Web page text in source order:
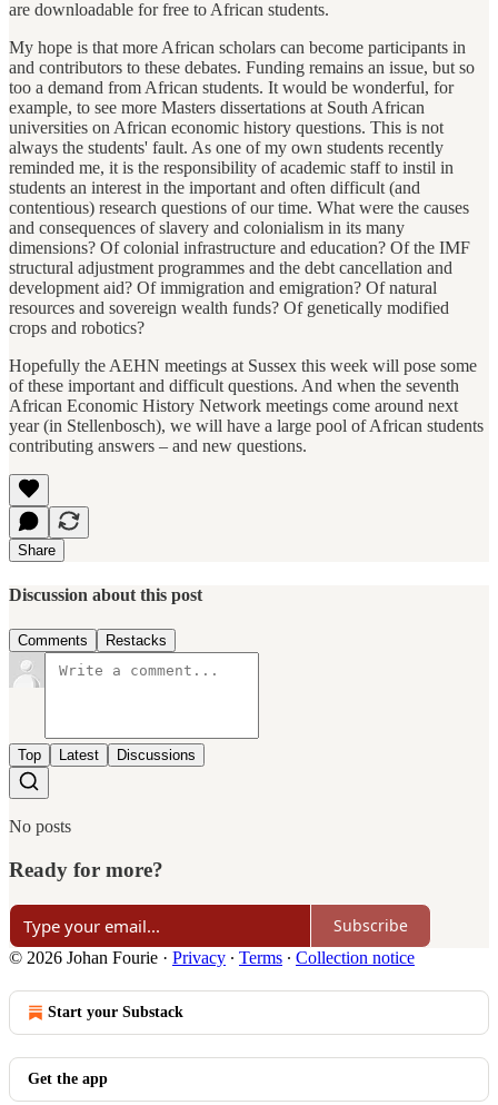
are downloadable for free to African students.
My hope is that more African scholars can become participants in
and contributors to these debates. Funding remains an issue, but so
too a demand from African students. It would be wonderful, for
example, to see more Masters dissertations at South African
universities on African economic history questions. This is not
always the students' fault. As one of my own students recently
reminded me, it is the responsibility of academic staff to instil in
students an interest in the important and often difficult (and
contentious) research questions of our time. What were the causes
and consequences of slavery and colonialism in its many
dimensions? Of colonial infrastructure and education? Of the IMF
structural adjustment programmes and the debt cancellation and
development aid? Of immigration and emigration? Of natural
resources and sovereign wealth funds? Of genetically modified
crops and robotics?
Hopefully the AEHN meetings at Sussex this week will pose some
of these important and difficult questions. And when the seventh
African Economic History Network meetings come around next
year (in Stellenbosch), we will have a large pool of African students
contributing answers – and new questions.
Share
Discussion about this post
Comments Restacks
Top Latest Discussions
No posts
Ready for more?
Subscribe
© 2026 Johan Fourie · Privacy ∙ Terms ∙ Collection notice
Start your Substack
Get the app